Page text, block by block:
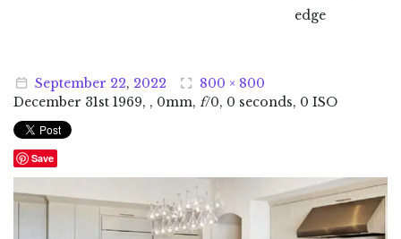
edge
September 22, 2022
800 × 800
December 31st 1969, , 0mm, f/0, 0 seconds, 0 ISO
Save